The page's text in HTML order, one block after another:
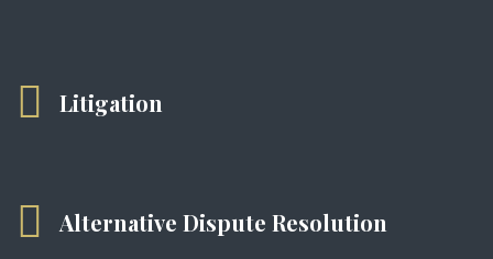
Litigation
Alternative Dispute Resolution